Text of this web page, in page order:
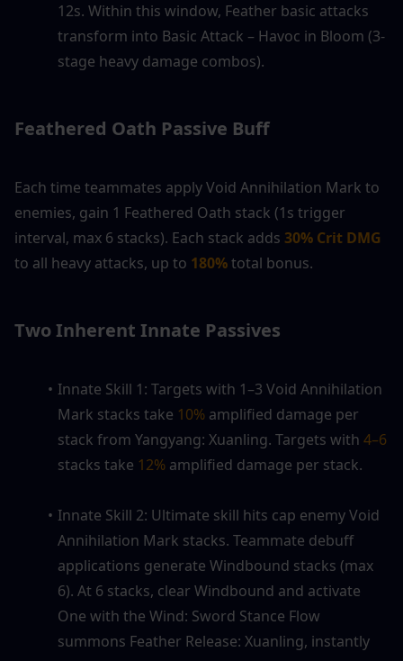
12s. Within this window, Feather basic attacks
transform into Basic Attack – Havoc in Bloom (3-
stage heavy damage combos).
Feathered Oath Passive Buff
Each time teammates apply Void Annihilation Mark to
enemies, gain 1 Feathered Oath stack (1s trigger
interval, max 6 stacks). Each stack adds 30% Crit DMG
to all heavy attacks, up to 180% total bonus.
Two Inherent Innate Passives
Innate Skill 1: Targets with 1–3 Void Annihilation
Mark stacks take 10% amplified damage per
stack from Yangyang: Xuanling. Targets with
stacks take 12% amplified damage per stack.
Innate Skill 2: Ultimate skill hits cap enemy Void
Annihilation Mark stacks. Teammate debuff
applications generate Windbound stacks (max
6). At 6 stacks, clear Windbound and activate
One with the Wind: Sword Stance Flow
summons Feather Release: Xuanling, instantly